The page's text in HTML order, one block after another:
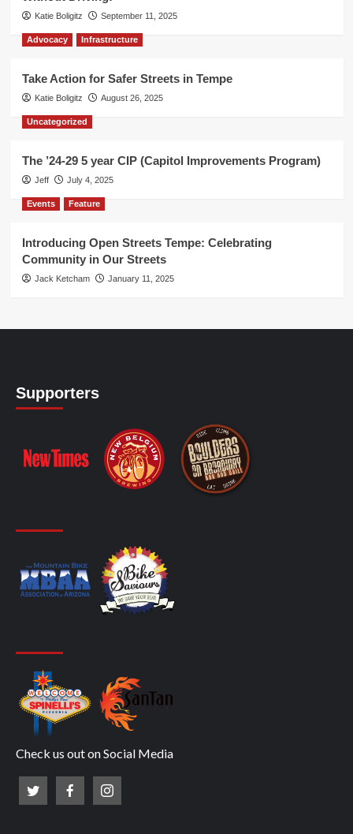
Katie Boligitz September 11, 2025
Advocacy Infrastructure
Take Action for Safer Streets in Tempe
Katie Boligitz August 26, 2025
Uncategorized
The ’24-29 5 year CIP (Capitol Improvements Program)
Jeff July 4, 2025
Events Feature
Introducing Open Streets Tempe: Celebrating
Community in Our Streets
Jack Ketcham January 11, 2025
Supporters
Check us out on Social Media